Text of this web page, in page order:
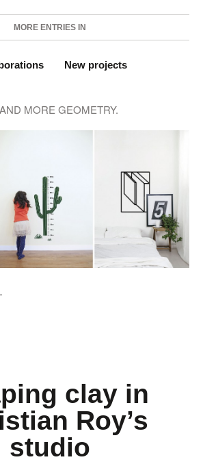
MORE ENTRIES IN
New projects
MORE GEOMETRY.
clay in
Roy’s
studio